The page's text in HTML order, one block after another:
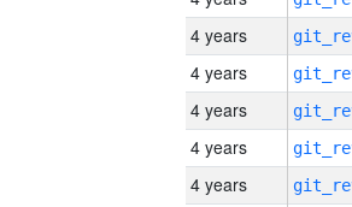
4 years
4 years
4 years
4 years
4 years